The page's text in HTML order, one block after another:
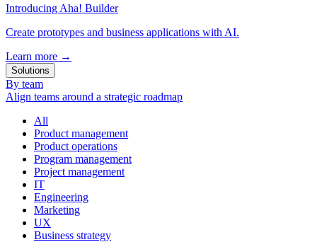
Introducing Aha! Builder
Create prototypes and business applications with AI.
Learn more →
Solutions
By team
Align teams around a strategic roadmap
All
Product management
Product operations
Program management
Project management
IT
Engineering
Marketing
UX
Business strategy